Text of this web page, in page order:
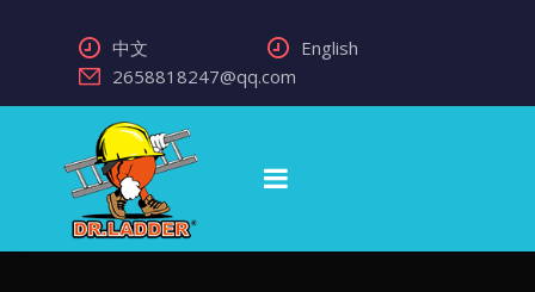
中文
English
2658818247@qq.com